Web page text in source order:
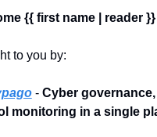
{{ first name | reader }}
to you by:
- Cyber
monitoring in a single